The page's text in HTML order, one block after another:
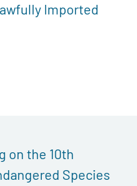
Imported
on the 10th
Species